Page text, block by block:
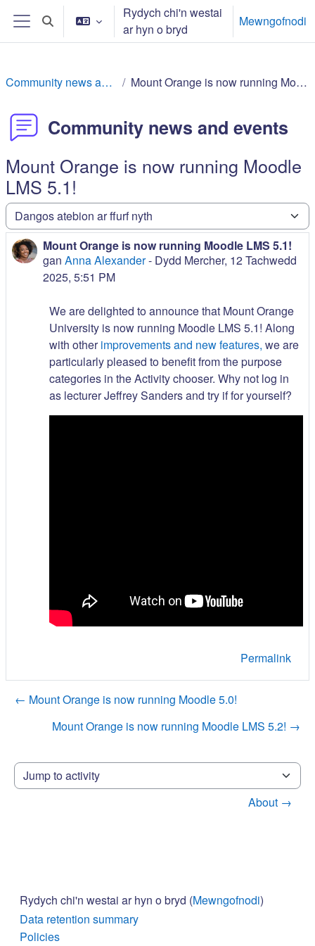
Mynd i'r prif gynnwys
Side panel
Toggle search input
Rydych chi'n westai
ar hyn o bryd
Mewngofnodi
Community news and events Mount Orange is now running Moodle LMS 5.1!
Community news and events
Mount Orange is now running Moodle
LMS 5.1!
Dangos y modd
Mount Orange is now running Moodle LMS 5.1!
gan Anna Alexander- Dydd Mercher, 12 Tachwedd
2025, 5:51 PM
Number of replies: 0
We are delighted to announce that Mount Orange
University is now running Moodle LMS 5.1! Along
with otherimprovements and new features, we are
particularly pleased to benefit from the purpose
categories in the Activity chooser. Why not log in
as lecturer Jeffrey Sanders and try if for yourself?
Permalink
← Mount Orange is now running Moodle 5.0!
Mount Orange is now running Moodle LMS 5.2! →
Jump to activity
About →
Rydych chi'n westai ar hyn o bryd (Mewngofnodi)
Data retention summary
Policies